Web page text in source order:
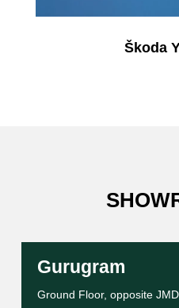
Škoda
Gurugram
Ground Floor, opposite